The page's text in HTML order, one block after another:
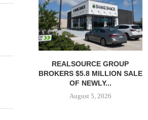
REALSOURCE GROUP
BROKERS $5.8 MILLION SALE
OF NEWLY...
August 5, 2026